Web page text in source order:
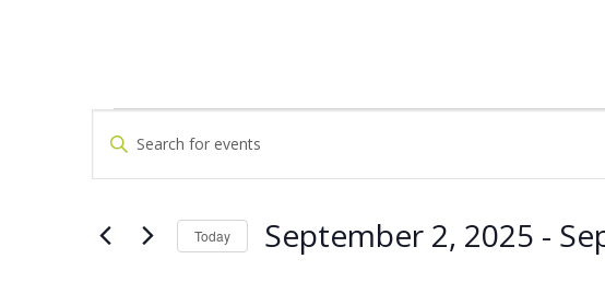
Events
Search
and
Views
Navigation
Keyword.
Search
for
Keyword.
Today September 2, 2025 -